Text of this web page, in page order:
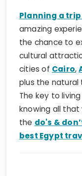
Planning a
amazing
the chance to
cultural
cities of Cairo,
plus the natural
The key to
knowing all that
the do's &
best Egypt